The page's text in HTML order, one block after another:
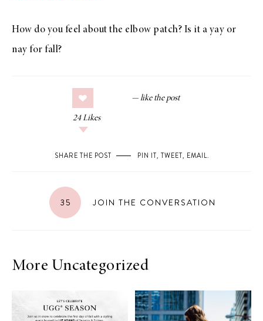
How do you feel about the elbow patch? Is it a yay or
nay for fall?
24 Likes
SHARE THE POST PIN IT, TWEET, EMAIL.
35 JOIN THE CONVERSATION
More Uncategorized